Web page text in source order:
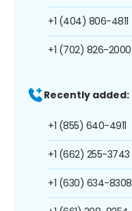
+1 (404) 806-4811
+1 (702) 826-2000
Recently added:
+1 (855) 640-4911
+1 (662) 255-3743
+1 (630) 634-8308